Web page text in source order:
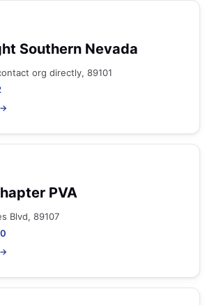
Southern Nevada
org directly, 89101
PVA
Blvd, 89107